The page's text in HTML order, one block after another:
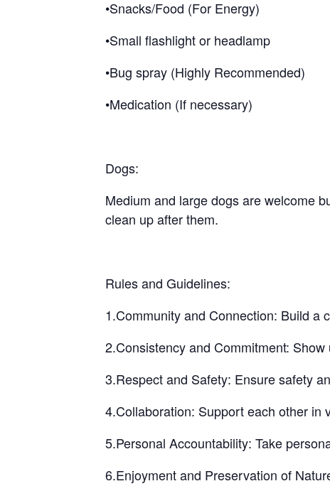
•Snacks/Food (For Energy)
•Small flashlight or headlamp
•Bug spray (Highly Recommended)
•Medication (If necessary)
Dogs:
Medium and large dogs are welcome
clean up after them.
Rules and Guidelines:
1.Community and Connection: Build a
2.Consistency and Commitment:
3.Respect and Safety: Ensure safety
4.Collaboration: Support each other in
5.Personal Accountability: Take
6.Enjoyment and Preservation of